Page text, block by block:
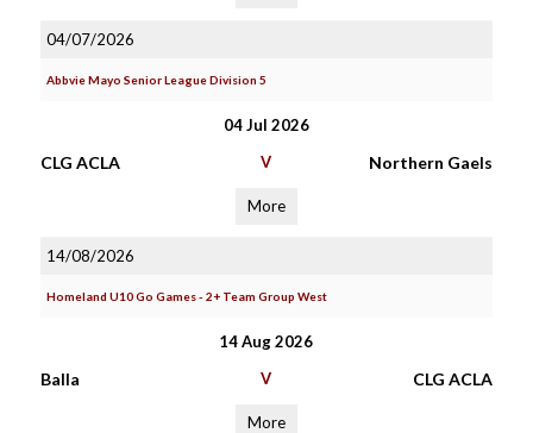
04/07/2026
Abbvie Mayo Senior League Division 5
04 Jul 2026
CLG ACLA V Northern Gaels
More
14/08/2026
Homeland U10 Go Games - 2+ Team Group West
14 Aug 2026
Balla V CLG ACLA
More